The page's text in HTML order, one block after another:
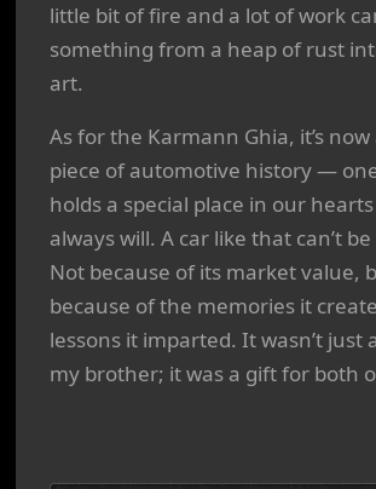
little bit of fire and a lot of work
something from a heap of rust
art.
As for the Karmann Ghia, it’s
piece of automotive history —
holds a special place in our
always will. A car like that can’t
Not because of its market value,
because of the memories it
lessons it imparted. It wasn’t just
my brother; it was a gift for both